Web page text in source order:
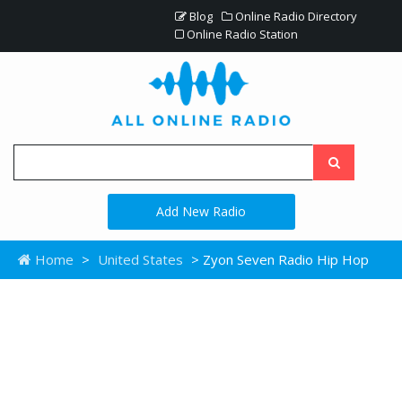
Blog
Online Radio Directory
Online Radio Station
Add New Radio
Home > United States > Zyon Seven Radio Hip Hop